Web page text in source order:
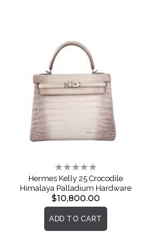
Rating:
0%
Hermes Kelly 25 Crocodile
Himalaya Palladium Hardware
$10,800.00
ADD TO CART